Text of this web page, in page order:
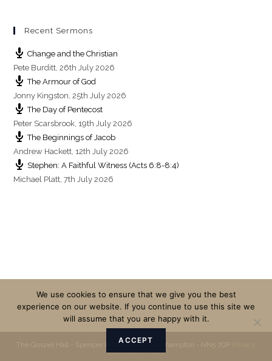
Recent Sermons
Change and the Christian
Pete Burditt,26th July 2026
The Armour of God
Jonny Kingston,25th July 2026
The Day of Pentecost
Peter Scarsbrook, 19th July 2026
The Beginnings of Jacob
Andrew Hackett, 12th July 2026
Stephen: A Faithful Witness (Acts 6:8-8:4)
Michael Platt,7th July 2026
The Gospel Hall - Spencer Bridge Road - Northampton - NN5 7DP
and Cookie Policy
We use cookies to ensure that we give you the best
experience on our website. If you continue to use this site we
will assume that you are happy with it.
ACCEPT